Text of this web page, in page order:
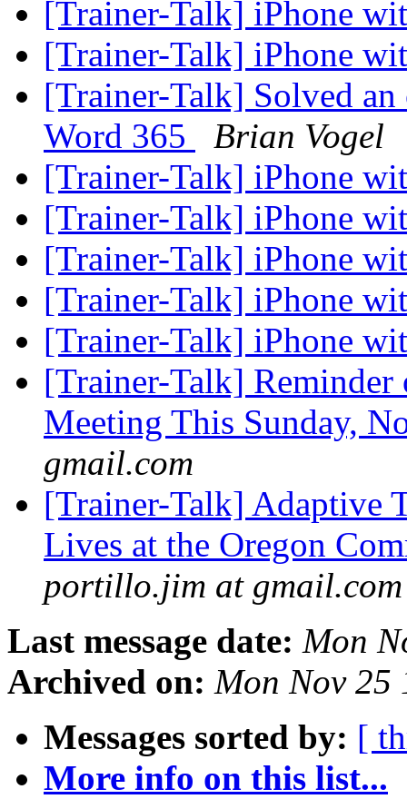
[Trainer-Talk] iPhone
[Trainer-Talk] iPhone
[Trainer-Talk] Solved
Word 365
Brian Vogel
[Trainer-Talk] iPhone
[Trainer-Talk] iPhone
[Trainer-Talk] iPhone
[Trainer-Talk] iPhone
[Trainer-Talk] iPhone
[Trainer-Talk]
Meeting This Sunday,
gmail.com
[Trainer-Talk] Adaptive
Lives at the Oregon
portillo.jim at gmail.com
Last message date: Mon
Archived on: Mon Nov 25
Messages sorted by: [
More info on this list...